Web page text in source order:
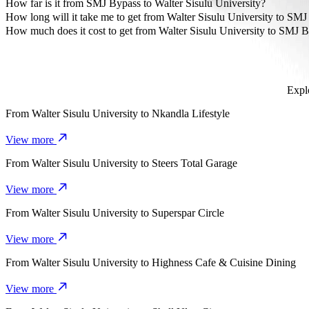
The most affordable way to travel from Walter Sisulu University to
How far is it from SMJ Bypass to Walter Sisulu University?
SMJ Bypass is approximately 5,2 km from Walter Sisulu University.
How long will it take me to get from Walter Sisulu University to SMJ
It takes about 12 mins to get from Walter Sisulu University to SMJ
How much does it cost to get from Walter Sisulu University to SMJ
The cost of the trip from Walter Sisulu University to SMJ Bypass
From Walter Sisulu University to Nkandla Lifestyle
View more
From Walter Sisulu University to Steers Total Garage
View more
From Walter Sisulu University to Superspar Circle
View more
From Walter Sisulu University to Highness Cafe & Cuisine Dining
View more